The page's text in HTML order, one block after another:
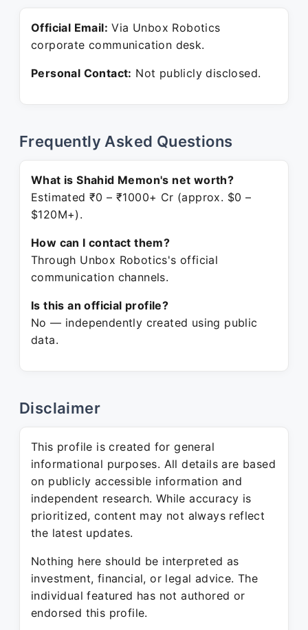
Official Email: Via Unbox Robotics
corporate communication desk.
Personal Contact: Not publicly disclosed.
Frequently Asked Questions
What is Shahid Memon's net worth?
Estimated ₹0 – ₹1000+ Cr (approx. $0 –
$120M+).
How can I contact them?
Through Unbox Robotics's official
communication channels.
Is this an official profile?
No — independently created using public
data.
Disclaimer
This profile is created for general
informational purposes. All details are based
on publicly accessible information and
independent research. While accuracy is
prioritized, content may not always reflect
the latest updates.
Nothing here should be interpreted as
investment, financial, or legal advice. The
individual featured has not authored or
endorsed this profile.